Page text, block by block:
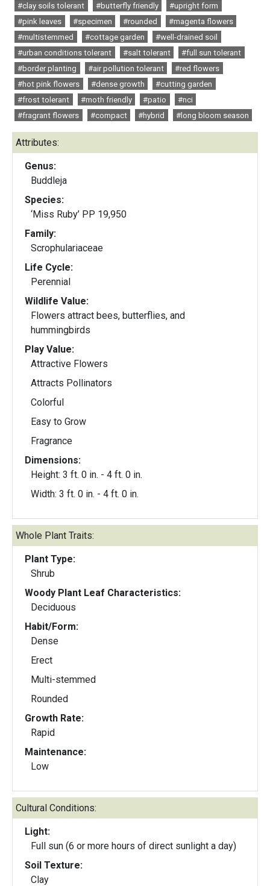
#clay soils tolerant
#butterfly friendly
#upright form
#pink leaves
#specimen #rounded
#magenta flowers
#multistemmed
#cottage garden
#well-drained soil
#urban conditions tolerant
#salt tolerant
#full sun tolerant
#border planting
#air pollution tolerant
#red flowers
#hot pink flowers
#dense growth
#cutting garden
#frost tolerant
#moth friendly #patio
#nci
#fragrant flowers
#compact #hybrid #long bloom season
Attributes:
Genus:
Buddleja
Species:
‘Miss Ruby’ PP 19,950
Family:
Scrophulariaceae
Life Cycle:
Perennial
Wildlife Value:
Flowers attract bees, butterflies, and
hummingbirds
Play Value:
Attractive Flowers
Attracts Pollinators
Colorful
Easy to Grow
Fragrance
Dimensions:
Height: 3 ft. 0 in. - 4 ft. 0 in.
Width: 3 ft. 0 in. - 4 ft. 0 in.
Whole Plant Traits:
Plant Type:
Shrub
Woody Plant Leaf Characteristics:
Deciduous
Habit/Form:
Dense
Erect
Multi-stemmed
Rounded
Growth Rate:
Rapid
Maintenance:
Low
Cultural Conditions:
Light:
Full sun (6 or more hours of direct sunlight a day)
Soil Texture:
Clay